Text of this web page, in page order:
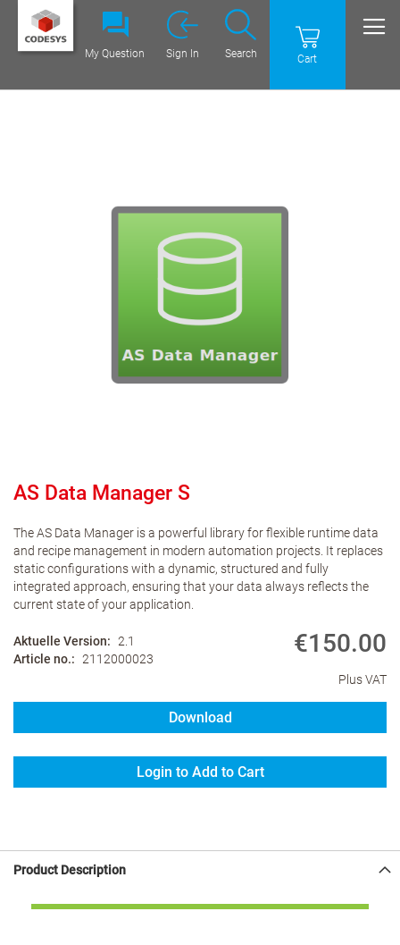
Cart
Search
My Question Sign In
AS Data Manager S
The AS Data Manager is a powerful library for flexible runtime data
and recipe management in modern automation projects. It replaces
static configurations with a dynamic, structured and fully
integrated approach, ensuring that your data always reflects the
current state of your application.
Aktuelle Version
2.1
Article no.
2112000023
€150.00
Plus VAT
Download
Login to Add to Cart
Product Description